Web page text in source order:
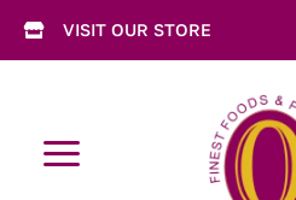
 VISIT OUR STORE
a